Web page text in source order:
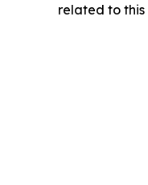
related to